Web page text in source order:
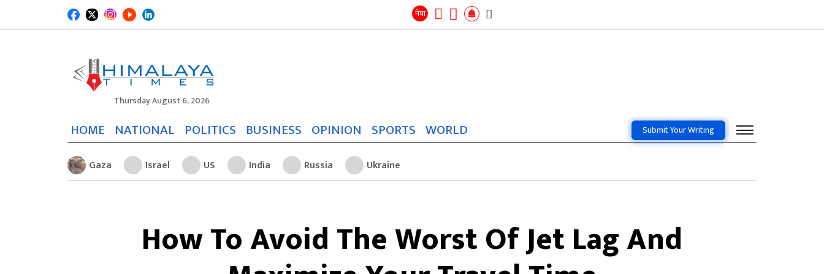
नेपा Search
Thursday August 6, 2026
HOME NATIONAL POLITICS BUSINESS OPINION SPORTS WORLD Submit Your Writing
Gaza Israel US India Russia Ukraine
How To Avoid The Worst Of Jet Lag And